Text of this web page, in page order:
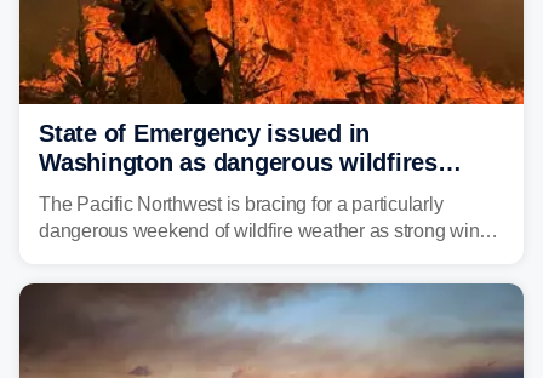
State of Emergency issued in
Washington as dangerous wildfires
spread across the Northwest
The Pacific Northwest is bracing for a particularly
dangerous weekend of wildfire weather as strong winds
Nearly two million acres have already burned this
season, with rare fire weather warnings now in effect.